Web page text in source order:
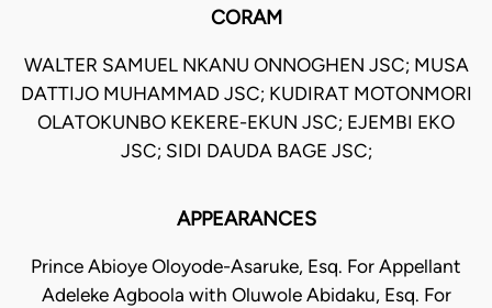
CORAM
WALTER SAMUEL NKANU ONNOGHEN JSC; MUSA
DATTIJO MUHAMMAD JSC; KUDIRAT MOTONMORI
OLATOKUNBO KEKERE-EKUN JSC; EJEMBI EKO
JSC; SIDI DAUDA BAGE JSC;
APPEARANCES
Prince Abioye Oloyode-Asaruke, Esq. For Appellant
Adeleke Agboola with Oluwole Abidaku, Esq. For